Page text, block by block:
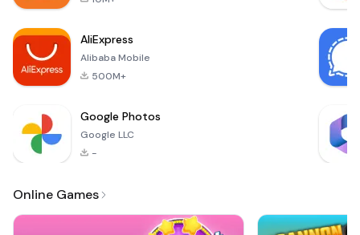
place. Research
cures
AliExpress
Alibaba Mobile
500M+
Google Photos
Google LLC
-
Online Games